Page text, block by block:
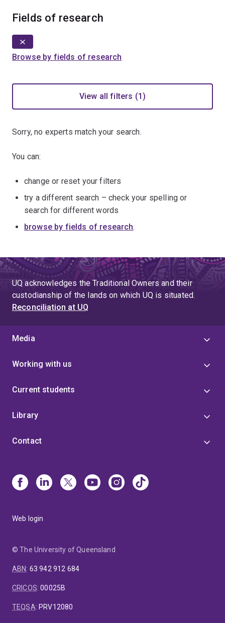
Fields of research
Browse by fields of research
View all filters (1)
Sorry, no experts match your search.
You can:
change or reset your filters
try a different search – check your spelling or
search for different words
browse by fields of research.
UQ acknowledges the Traditional Owners and their
custodianship of the lands on which UQ is situated.
Reconciliation at UQ
Media
Working with us
Current students
Library
Contact
Web login
© The University of Queensland
ABN: 63 942 912 684
CRICOS:00025B
TEQSA:PRV12080